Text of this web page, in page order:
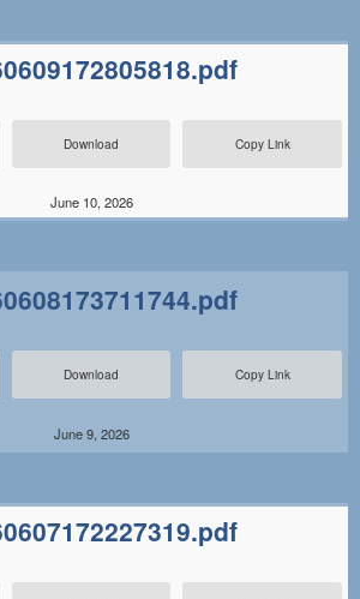
Download Copy Link
June 10, 2026
Download Copy Link
June 9, 2026